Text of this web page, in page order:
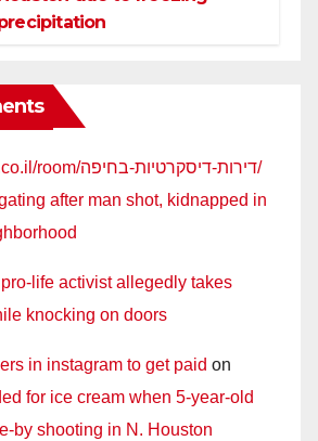
https://iloveroom.co.il/room/דירות-דיסקרטיות-בחיפה/
after man shot, kidnapped in
life activist allegedly takes
knocking on doors
in instagram to get paid on
for ice cream when 5-year-old
by shooting in N. Houston